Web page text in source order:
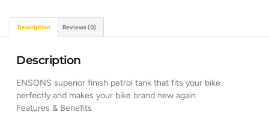
Description Reviews (0)
Description
ENSONS superior finish petrol tank that fits your bike
perfectly and makes your bike brand new again
Features & Benefits